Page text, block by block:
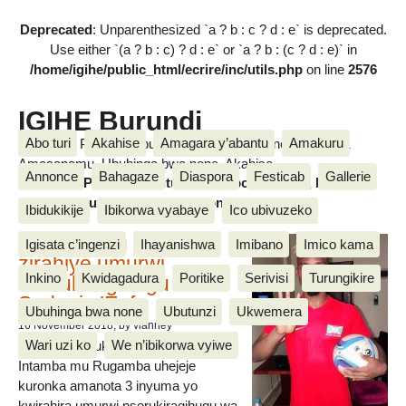
Deprecated: Unparenthesized `a ? b : c ? d : e` is deprecated.
Use either `(a ? b : c) ? d : e` or `a ? b : (c ? d : e)` in
/home/igihe/public_html/ecrire/inc/utils.phpon line 2576
IGIHE Burundi
Amakuru, Poritike, Ubutunzi, Diaspora, Inkino, Muzika &
Amasanamu, Ubuhinga bwa none, Akahise......
Abo turi Akahise Amagara y’abantu Amakuru
Annonce Bahagaze Diaspora Festicab Gallerie
Ibidukikije Ibikorwa vyabaye Ico ubivuzeko
Igisata c’ingenzi Ihayanishwa Imibano Imico kama
Inkino Kwidagadura Poritike Serivisi Turungikire
Ubuhinga bwa none Ubutunzi Ukwemera
Wari uzi ko We n’ibikorwa vyiwe
Amakuru, Poritike, Ubutunzi, Diaspora, Inkino, Muzika &
Amasanamu, Ubuhinga bwa none, Akahise......
Intamba mu rugamba
zirahiye umurwi
nserukiragihugu wa
Sudani y’Epfo
16 November 2018, by vianney
Umurwi nserukiragihugu w’Uburundi
Intamba mu Rugamba uhejeje
kuronka amanota 3 inyuma yo